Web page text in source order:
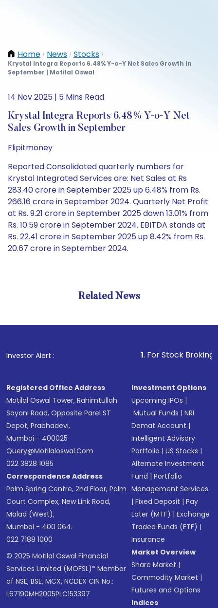
Home / News / Stocks /
Krystal Integra Reports 6.48% Y-o-Y Net Sales Growth in
September | Motilal Oswal
14 Nov 2025 | 5 Mins Read
Krystal Integra Reports 6.48% Y-o-Y Net
Sales Growth in September
Flipitmoney
Reported Consolidated quarterly numbers for
Krystal Integrated Services are: Net Sales at Rs
283.40 crore in September 2025 up 6.48% from Rs.
266.16 crore in September 2024. Quarterly Net Profit
at Rs. 9.21 crore in September 2025 down 13.01% from
Rs. 10.59 crore in September 2024. EBITDA stands at
Rs. 22.41 crore in September 2025 up 8.42% from Rs.
20.67 crore in September 2024.
Related News
Investor Alert : . For Stock Broking,
Registered Office Address
Motilal Oswal Tower, Rahimtullah
Sayani Road, Opposite Parel ST
Depot, Prabhadevi,
Mumbai - 400025
Query@motilaloswal.com
022 3828 1085
Correspondence Address
Palm Spring Centre, 2nd Floor, Palm
Court Complex, New Link Road,
Malad (West),
Mumbai - 400 064.
022 7188 1000
© 2025 Motilal Oswal Financial
Services Limited (MOFSL)* Member
of NSE, BSE, MCX, NCDEX CIN No.:
L67190MH2005PLC153397
Investment Options
Upcoming IPOs |
Mutual Funds |NRI
Demat Account |
Intelligent Advisory
Portfolio |US Stocks |
Alternate Investment
Fund |Portfolio
Management Services
|Fixed Deposit |Pay
Later (MTF) |Exchange
Traded Funds (ETF) |
Insurance
Market Overview
Share Market |
Commodity Market |
Futures and Options
Indices